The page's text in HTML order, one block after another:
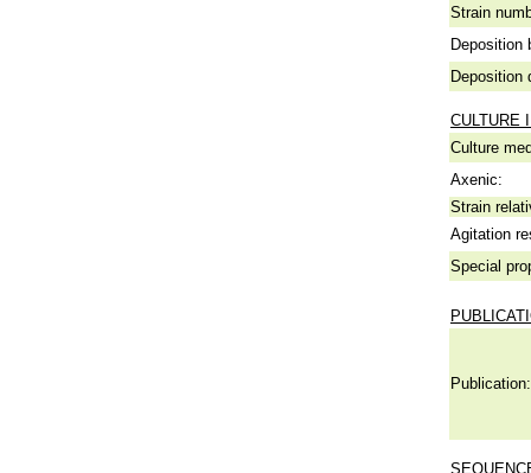
Strain
Deposition
Deposition
CULTURE
Culture
Axenic:
Strain
Agitation
Special
Publication: